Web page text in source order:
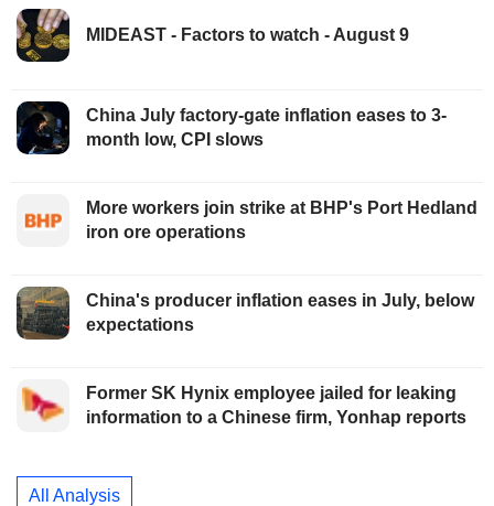
MIDEAST - Factors to watch - August 9
China July factory-gate inflation eases to 3-
month low, CPI slows
More workers join strike at BHP's Port Hedland
iron ore operations
China's producer inflation eases in July, below
expectations
Former SK Hynix employee jailed for leaking
information to a Chinese firm, Yonhap reports
All Analysis